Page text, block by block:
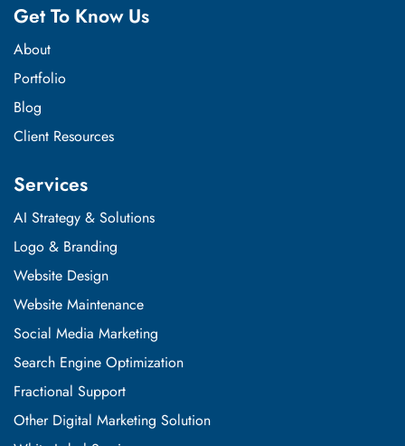
Get To Know Us
About
Portfolio
Blog
Client Resources
Services
AI Strategy & Solutions
Logo & Branding
Website Design
Website Maintenance
Social Media Marketing
Search Engine Optimization
Fractional Support
Other Digital Marketing Solution